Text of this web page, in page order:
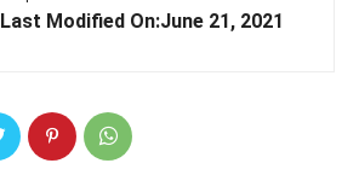
Last Modified On:June 21, 2021